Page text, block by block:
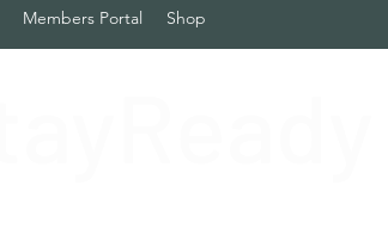
Members Portal Shop